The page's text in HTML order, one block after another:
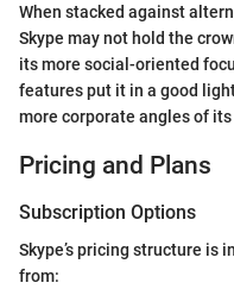
When stacked against
Skype may not hold the
its more social-oriented
features put it in a good
more corporate angles of
Pricing and Plans
Subscription Options
Skype’s pricing structure is
from: